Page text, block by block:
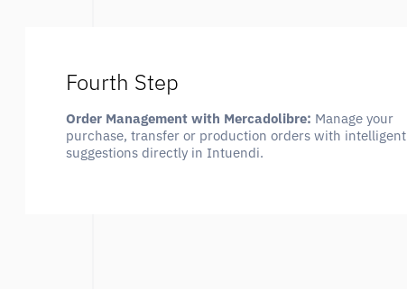
Fourth Step
Order Management with Mercadolibre: Manage your
purchase, transfer or production orders with intelligent
suggestions directly in Intuendi.